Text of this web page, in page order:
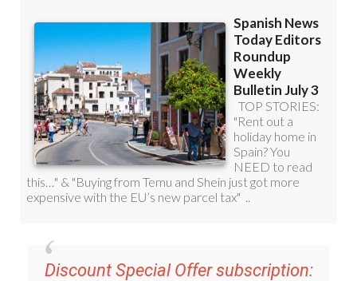
Discount Special Offer subscription: